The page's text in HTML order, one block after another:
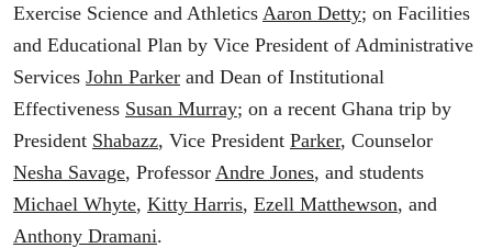
Exercise Science and Athletics Aaron Detty; on Facilities
and Educational Plan by Vice President of Administrative
Services John Parker and Dean of Institutional
Effectiveness Susan Murray; on a recent Ghana trip by
President Shabazz, Vice President Parker, Counselor
Nesha Savage, Professor Andre Jones, and students
Michael Whyte, Kitty Harris, Ezell Matthewson, and
Anthony Dramani.